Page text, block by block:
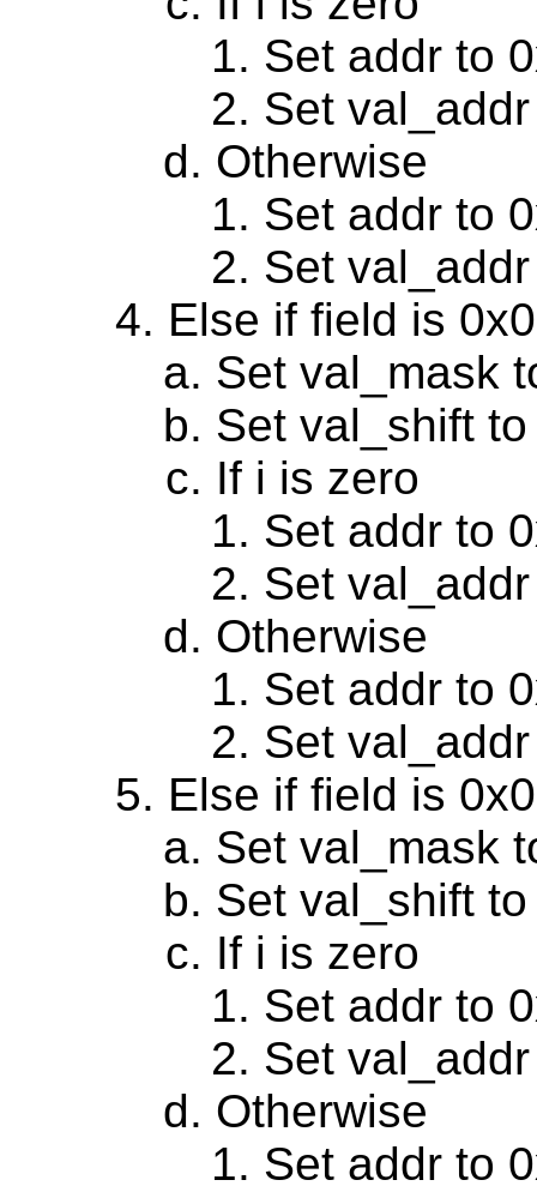
Set addr to
Set
Otherwise
Set addr to
Set
Else if field is
Set val_mask
Set val_shift
If i is zero
Set addr to
Set
Otherwise
Set addr to
Set
Else if field is
Set val_mask
Set val_shift
If i is zero
Set addr to
Set
Otherwise
Set addr to